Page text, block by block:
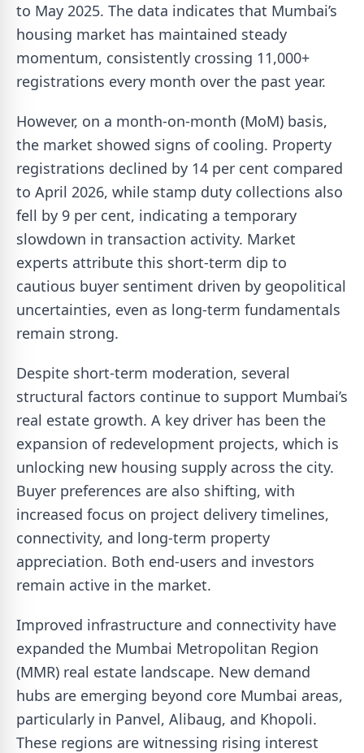
to May 2025. The data indicates that Mumbai’s
housing market has maintained steady
momentum, consistently crossing 11,000+
registrations every month over the past year.
However, on a month-on-month (MoM) basis,
the market showed signs of cooling. Property
registrations declined by 14 per cent compared
to April 2026, while stamp duty collections also
fell by 9 per cent, indicating a temporary
slowdown in transaction activity. Market
experts attribute this short-term dip to
cautious buyer sentiment driven by geopolitical
uncertainties, even as long-term fundamentals
remain strong.
Despite short-term moderation, several
structural factors continue to support Mumbai’s
real estate growth. A key driver has been the
expansion of redevelopment projects, which is
unlocking new housing supply across the city.
Buyer preferences are also shifting, with
increased focus on project delivery timelines,
connectivity, and long-term property
appreciation. Both end-users and investors
remain active in the market.
Improved infrastructure and connectivity have
expanded the Mumbai Metropolitan Region
(MMR) real estate landscape. New demand
hubs are emerging beyond core Mumbai areas,
particularly in Panvel, Alibaug, and Khopoli.
These regions are witnessing rising interest